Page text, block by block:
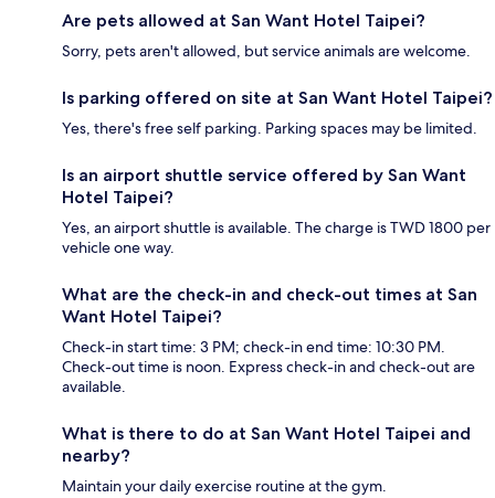
Are pets allowed at San Want Hotel Taipei?
Sorry, pets aren't allowed, but service animals are welcome.
Is parking offered on site at San Want Hotel Taipei?
Yes, there's free self parking. Parking spaces may be limited.
Is an airport shuttle service offered by San Want
Hotel Taipei?
Yes, an airport shuttle is available. The charge is TWD 1800 per
vehicle one way.
What are the check-in and check-out times at San
Want Hotel Taipei?
Check-in start time: 3 PM; check-in end time: 10:30 PM.
Check-out time is noon. Express check-in and check-out are
available.
What is there to do at San Want Hotel Taipei and
nearby?
Maintain your daily exercise routine at the gym.